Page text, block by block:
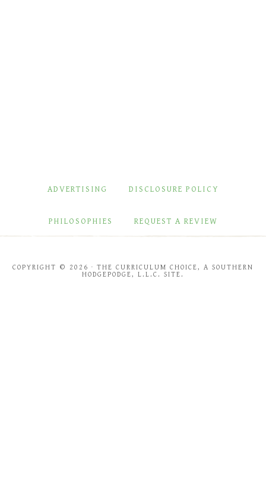
ADVERTISING DISCLOSURE POLICY
PHILOSOPHIES REQUEST A REVIEW
COPYRIGHT © 2026 · THE CURRICULUM CHOICE, A SOUTHERN
HODGEPODGE, L.L.C. SITE.